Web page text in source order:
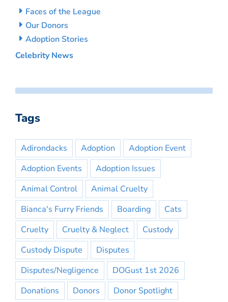
Faces of the League
Our Donors
Adoption Stories
Celebrity News
Tags
Adirondacks Adoption
Adoption Event
Adoption Events
Adoption Issues
Animal Control
Animal Cruelty
Bianca's Furry Friends
Boarding
Cats
Cruelty
Cruelty & Neglect
Custody
Custody Dispute
Disputes
Disputes/Negligence
DOGust 1st 2026
Donations
Donors Donor Spotlight